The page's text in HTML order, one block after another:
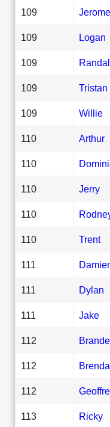
109 Jerome
109 Logan
109
109 Tristan
109 Willie
110 Arthur
110
110 Jerry
110
110 Trent
111
111 Dylan
111 Jake
112
112
112
113 Ricky